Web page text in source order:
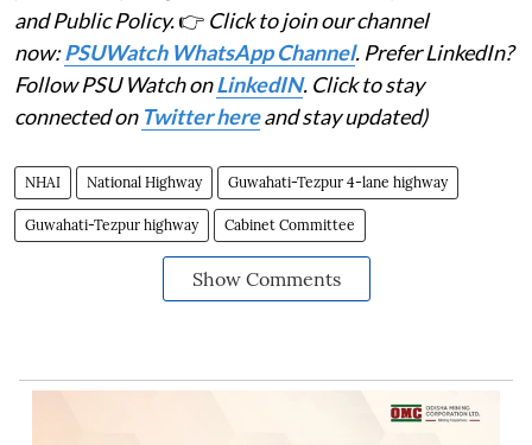
and Public Policy.👉 Click to join our channel
now:PSUWatch WhatsApp Channel. Prefer LinkedIn?
Follow PSU Watch onLinkedIN. Click to stay
connected on Twitter hereand stay updated)
NHAI National Highway Guwahati-Tezpur 4-lane highway
Guwahati-Tezpur highway Cabinet Committee
Show Comments